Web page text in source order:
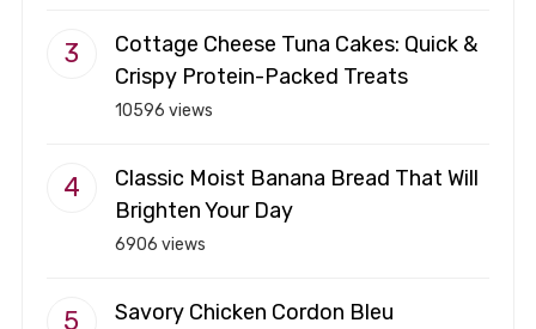
Cottage Cheese Tuna Cakes: Quick &
Crispy Protein-Packed Treats
10596 views
Classic Moist Banana Bread That Will
Brighten Your Day
6906 views
Savory Chicken Cordon Bleu